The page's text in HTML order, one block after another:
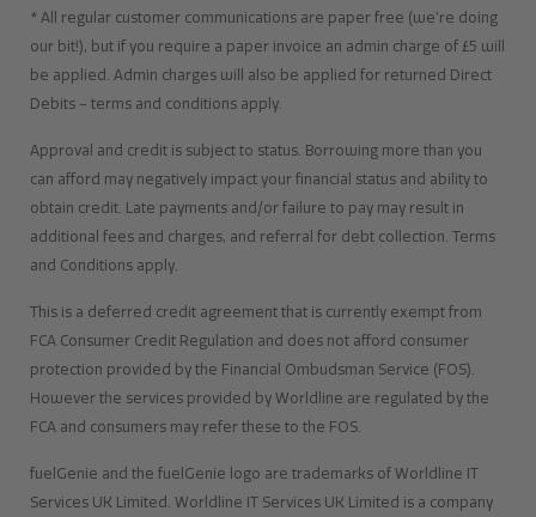
* All regular customer communications are paper free (we’re doing
our bit!), but if you require a paper invoice an admin charge of £5 will
be applied. Admin charges will also be applied for returned Direct
Debits – terms and conditions apply.
Approval and credit is subject to status. Borrowing more than you
can afford may negatively impact your financial status and ability to
obtain credit. Late payments and/or failure to pay may result in
additional fees and charges, and referral for debt collection. Terms
and Conditions apply.
This is a deferred credit agreement that is currently exempt from
FCA Consumer Credit Regulation and does not afford consumer
protection provided by the Financial Ombudsman Service (FOS).
However the services provided by Worldline are regulated by the
FCA and consumers may refer these to the FOS.
fuelGenie and the fuelGenie logo are trademarks of Worldline IT
Services UK Limited. Worldline IT Services UK Limited is a company